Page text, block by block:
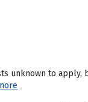
unknown to